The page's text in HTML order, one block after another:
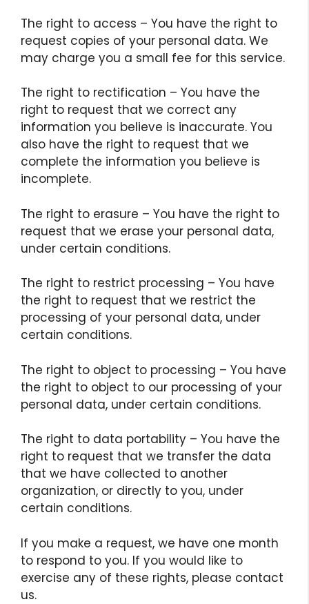
The right to access – You have the right to
request copies of your personal data. We
may charge you a small fee for this service.
The right to rectification – You have the
right to request that we correct any
information you believe is inaccurate. You
also have the right to request that we
complete the information you believe is
incomplete.
The right to erasure – You have the right to
request that we erase your personal data,
under certain conditions.
The right to restrict processing – You have
the right to request that we restrict the
processing of your personal data, under
certain conditions.
The right to object to processing – You have
the right to object to our processing of your
personal data, under certain conditions.
The right to data portability – You have the
right to request that we transfer the data
that we have collected to another
organization, or directly to you, under
certain conditions.
If you make a request, we have one month
to respond to you. If you would like to
exercise any of these rights, please contact
us.